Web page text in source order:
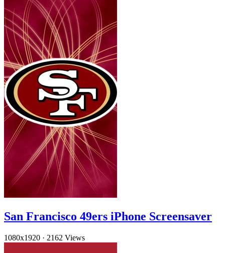
San Francisco 49ers iPhone Screensaver
1080x1920 · 2162 Views